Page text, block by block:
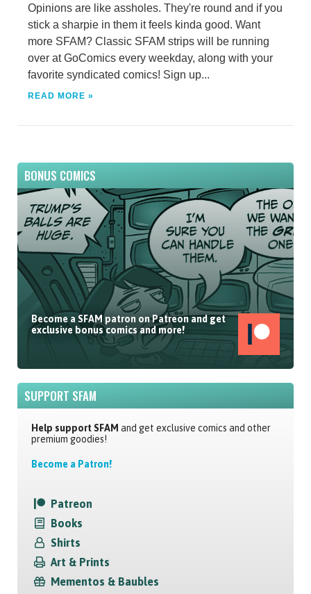
Opinions are like assholes. They're round and if you
stick a sharpie in them it feels kinda good. Want
more SFAM? Classic SFAM strips will be running
over at GoComics every weekday, along with your
favorite syndicated comics! Sign up...
READ MORE »
BONUS COMICS
Become a SFAM patron on Patreon and get
exclusive bonus comics and more!
SUPPORT SFAM
Help support SFAM and get exclusive comics and other
premium goodies!
Become a Patron!
Patreon
Books
Shirts
Art & Prints
Mementos & Baubles